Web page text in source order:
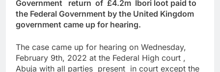
Government return of £4.2m Ibori loot paid to
the Federal Government by the United Kingdom
government came up for hearing.
The case came up for hearing on Wednesday,
February 9th, 2022 at the Federal High court ,
Abuja with all parties present in court except the